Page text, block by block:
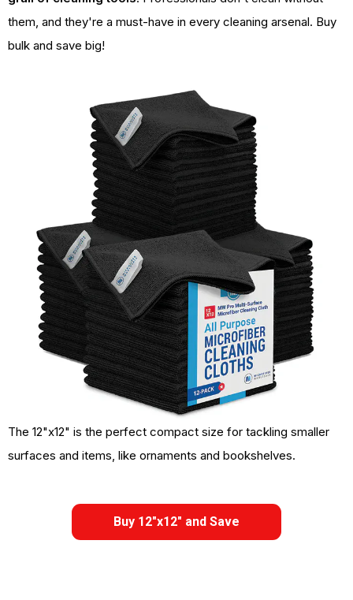
them, and they're a must-have in every cleaning arsenal. Buy
bulk and save big!
The 12"x12" is the perfect compact size for tackling smaller
surfaces and items, like ornaments and bookshelves.
Buy 12"x12" and Save